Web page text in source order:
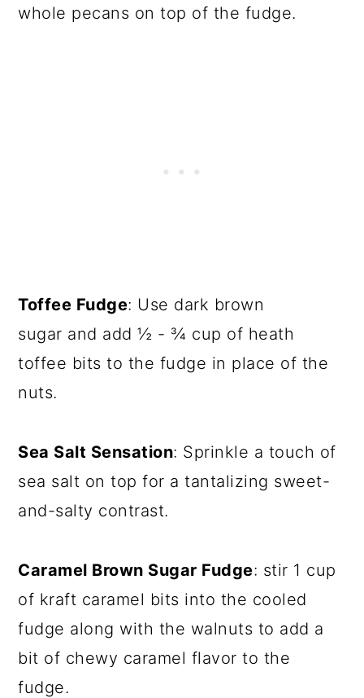
whole pecans on top of the fudge.
Toffee Fudge: Use dark brown
sugar and add ½ - ¾ cup of heath
toffee bits to the fudge in place of the
nuts.
Sea Salt Sensation: Sprinkle a touch of
sea salt on top for a tantalizing sweet-
and-salty contrast.
Caramel Brown Sugar Fudge: stir 1 cup
of kraft caramel bits into the cooled
fudge along with the walnuts to add a
bit of chewy caramel flavor to the
fudge.